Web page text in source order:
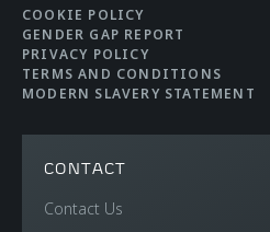
COOKIE POLICY
GENDER GAP REPORT
PRIVACY POLICY
TERMS AND CONDITIONS
MODERN SLAVERY STATEMENT
CONTACT
Contact Us